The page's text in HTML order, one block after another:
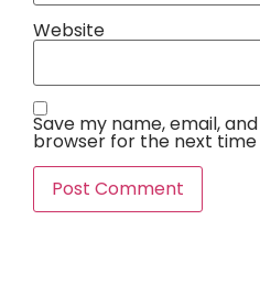
Website
Save my name, email,
browser for the next